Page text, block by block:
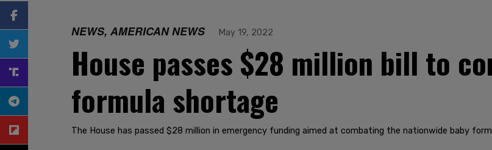
NEWS, AMERICAN NEWS May 19, 2022
House passes $28 million bill to
formula shortage
The House has passed $28 million in emergency funding aimed at combating the nationwide baby